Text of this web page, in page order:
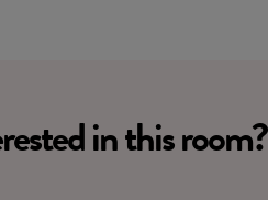
in this room?